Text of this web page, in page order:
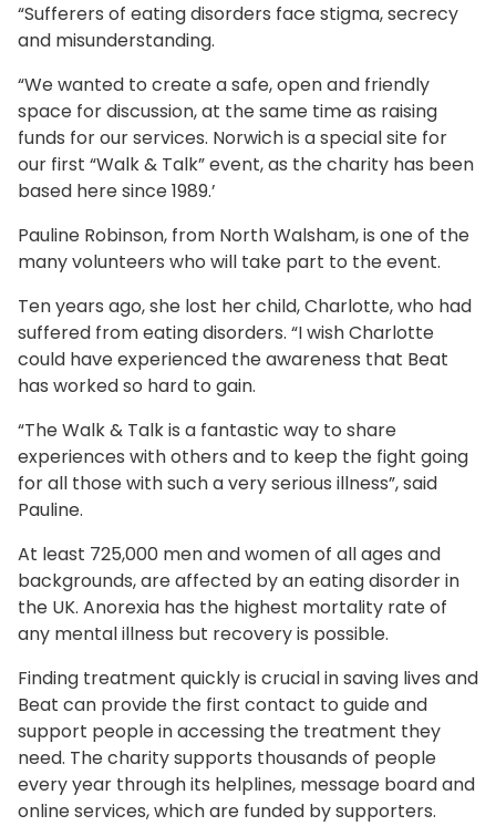
“Sufferers of eating disorders face stigma, secrecy
and misunderstanding.
“We wanted to create a safe, open and friendly
space for discussion, at the same time as raising
funds for our services. Norwich is a special site for
our first “Walk & Talk” event, as the charity has been
based here since 1989.’
Pauline Robinson, from North Walsham, is one of the
many volunteers who will take part to the event.
Ten years ago, she lost her child, Charlotte, who had
suffered from eating disorders. “I wish Charlotte
could have experienced the awareness that Beat
has worked so hard to gain.
“The Walk & Talk is a fantastic way to share
experiences with others and to keep the fight going
for all those with such a very serious illness”, said
Pauline.
At least 725,000 men and women of all ages and
backgrounds, are affected by an eating disorder in
the UK. Anorexia has the highest mortality rate of
any mental illness but recovery is possible.
Finding treatment quickly is crucial in saving lives and
Beat can provide the first contact to guide and
support people in accessing the treatment they
need. The charity supports thousands of people
every year through its helplines, message board and
online services, which are funded by supporters.